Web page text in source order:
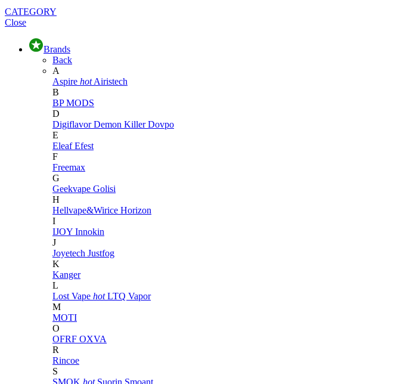
CATEGORY
Close
Brands
Back
A
Aspire hot Airistech
B
BP MODS
D
DigiflavorDemon KillerDovpo
E
EleafEfest
F
Freemax
G
Geekvape Golisi
H
Hellvape&Wirice Horizon
I
IJOY Innokin
J
Joyetech Justfog
K
Kanger
L
Lost Vape hot LTQ Vapor
M
MOTI
O
OFRF OXVA
R
Rincoe
S
SMOK hot Suorin Smoant